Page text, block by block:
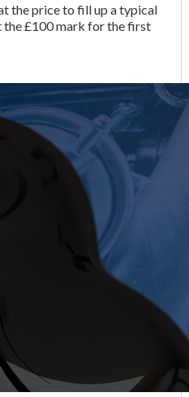
the price to fill up a typical
the £100 mark for the first